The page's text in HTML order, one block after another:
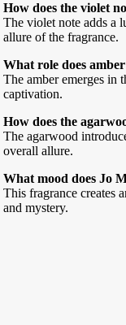
How does the violet
The violet note adds a
allure of the fragrance.
What role does
The amber emerges in
captivation.
How does the
The agarwood
overall allure.
What mood does Jo
This fragrance creates
and mystery.